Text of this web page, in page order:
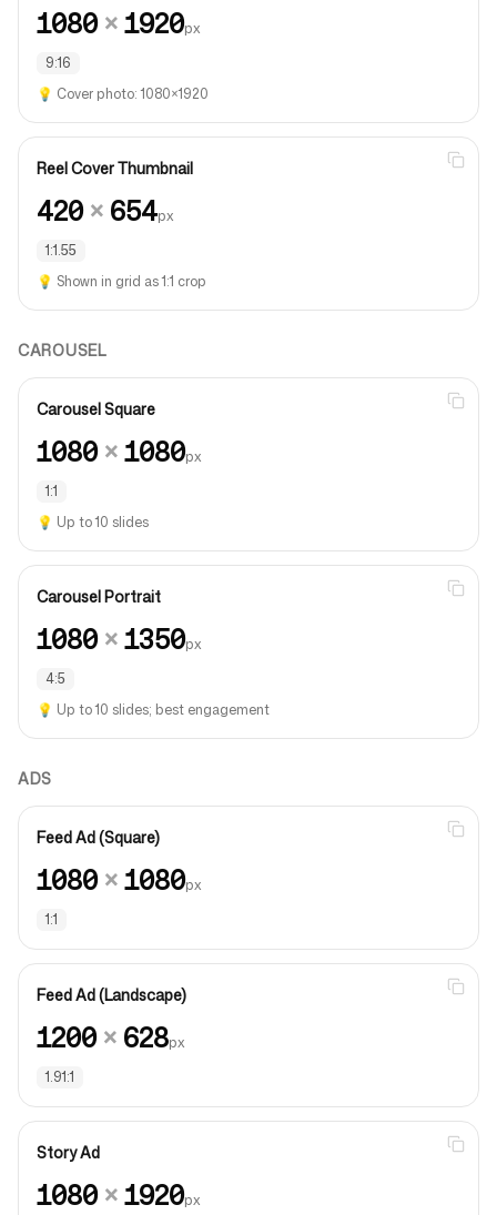
1080×1920px
9:16
💡 Cover photo: 1080×1920
Reel Cover Thumbnail
420× 654px
1:1.55
💡 Shown in grid as 1:1 crop
CAROUSEL
Carousel Square
1080×1080px
1:1
💡 Up to 10 slides
Carousel Portrait
1080×1350px
4:5
💡 Up to 10 slides; best engagement
ADS
Feed Ad (Square)
1080×1080px
1:1
Feed Ad (Landscape)
1200× 628px
1.91:1
Story Ad
1080×1920px